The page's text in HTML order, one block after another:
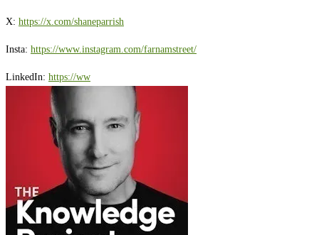
X: ⁠⁠⁠⁠⁠⁠ https://x.com/shaneparrish⁠
Insta: ⁠https://www.instagram.com/farnamstreet/⁠
LinkedIn: ⁠https://ww